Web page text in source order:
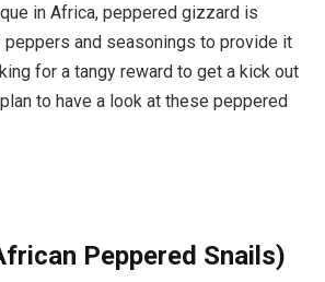
in Africa, peppered gizzard is
peppers and seasonings to provide it
for a tangy reward to get a kick out
to have a look at these peppered
Peppered Snails)